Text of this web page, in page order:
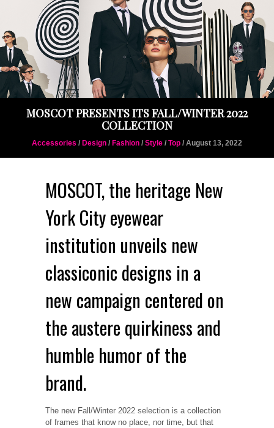
MOSCOT PRESENTS ITS FALL/WINTER 2022
COLLECTION
Accessories / Design / Fashion / Style / Top / August 13, 2022
MOSCOT, the heritage New
York City eyewear
institution unveils new
classiconic designs in a
new campaign centered on
the austere quirkiness and
humble humor of the
brand.
The new Fall/Winter 2022 selection is a collection
of frames that know no place, nor time, but that